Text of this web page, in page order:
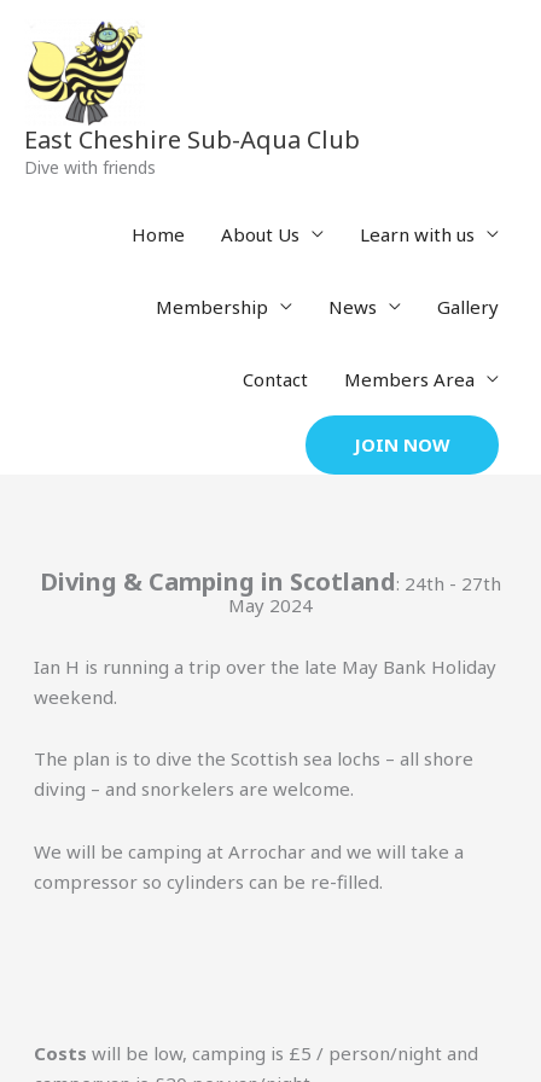
content
East Cheshire Sub-Aqua Club
Dive with friends
Home About Us Learn with us
Membership News Gallery
Contact Members Area
JOIN NOW
Diving & Camping in Scotland: 24th - 27th
May 2024
Ian H is running a trip over the late May Bank Holiday
weekend.
The plan is to dive the Scottish sea lochs – all shore
diving – and snorkelers are welcome.
We will be camping at Arrochar and we will take a
compressor so cylinders can be re-filled.
Costswill be low, camping is £5 / person/night and